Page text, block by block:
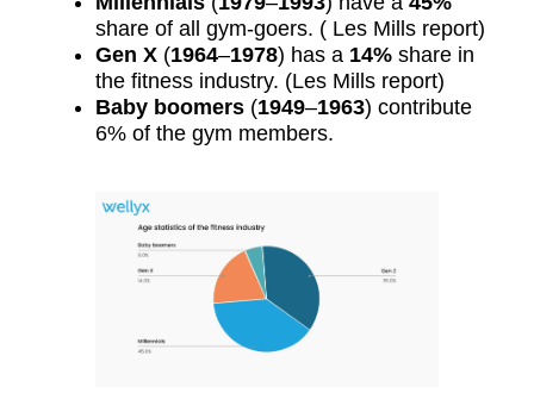
share of all gym-goers. ( Les Mills report)
Gen X (1964–1978) has a 14% share in
the fitness industry. (Les Mills report)
Baby boomers (1949–1963) contribute
6% of the gym members.